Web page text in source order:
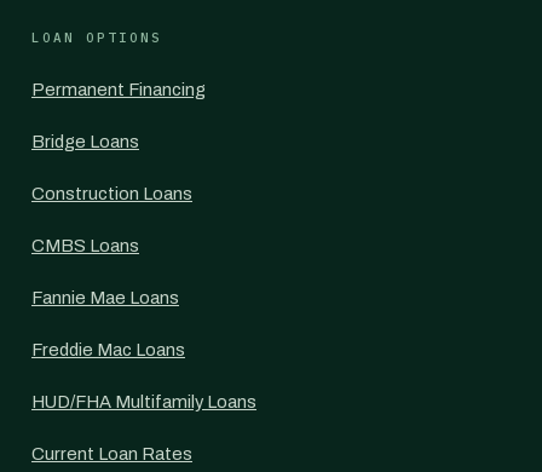
LOAN OPTIONS
Permanent Financing
Bridge Loans
Construction Loans
CMBS Loans
Fannie Mae Loans
Freddie Mac Loans
HUD/FHA Multifamily Loans
Current Loan Rates